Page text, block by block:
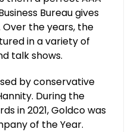
Bureau gives
the years, the
in a variety of
talk shows.
by conservative
During the
in 2021, Goldco was
of the Year.